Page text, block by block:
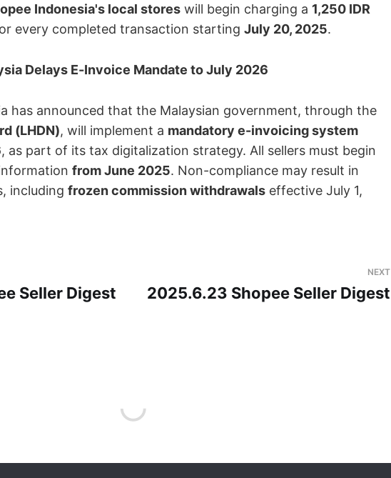
Indonesia's local stores ​ will begin charging a ​ 1,250 IDR
every completed transaction starting July 20, 2025.
Delays E-Invoice Mandate to July 2026
has announced that the Malaysian government, through the
(LHDN)​, will implement a ​ mandatory e-invoicing system
, as part of its tax digitalization strategy. All sellers must begin
from June 2025. Non-compliance may result in
including frozen commission withdrawals ​ effective July 1,
Seller Digest
NEXT
2025.6.23 Shopee Seller Digest